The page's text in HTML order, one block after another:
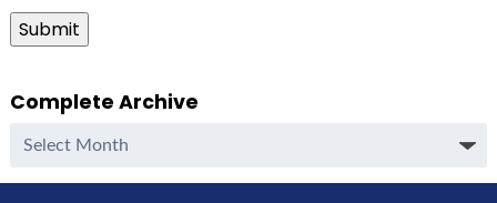
Submit
Complete Archive
Complete